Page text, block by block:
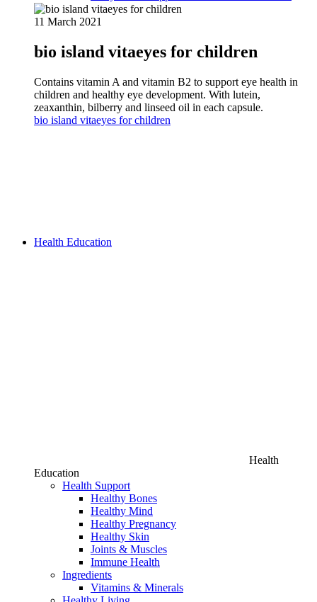
11 March 2021
bio island vitaeyes for children
Contains vitamin A and vitamin B2 to support eye health in
children and healthy eye development. With lutein,
zeaxanthin, bilberry and linseed oil in each capsule.
bio island vitaeyes for children
Health Education
Health
Education
Health Support
Healthy Bones
Healthy Mind
Healthy Pregnancy
Healthy Skin
Joints & Muscles
Immune Health
Ingredients
Vitamins & Minerals